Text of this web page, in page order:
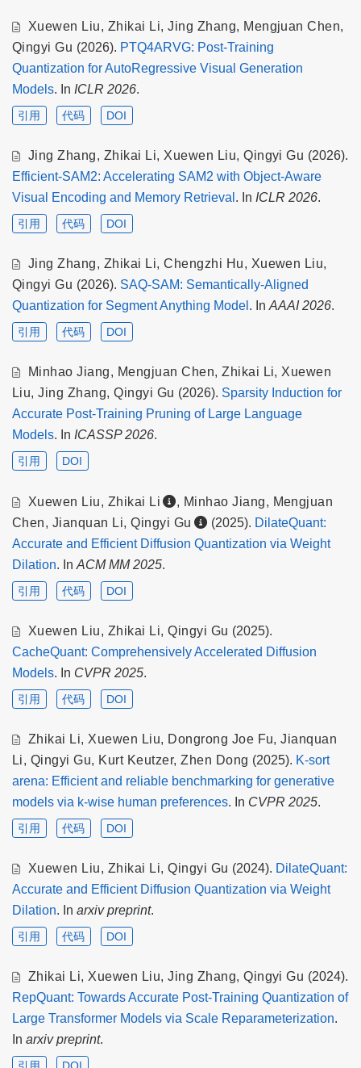
Xuewen Liu, Zhikai Li,Jing Zhang, Mengjuan Chen,
Qingyi Gu (2026). PTQ4ARVG: Post-Training
Quantization for AutoRegressive Visual Generation
Models. In ICLR 2026.
引用 代码 DOI
Jing Zhang, Zhikai Li, Xuewen Liu,Qingyi Gu (2026).
Efficient-SAM2: Accelerating SAM2 with Object-Aware
Visual Encoding and Memory Retrieval. In ICLR 2026.
引用 代码 DOI
Jing Zhang, Zhikai Li,Chengzhi Hu, Xuewen Liu,
Qingyi Gu (2026). SAQ-SAM: Semantically-Aligned
Quantization for Segment Anything Model . In AAAI 2026.
引用 代码 DOI
Minhao Jiang, Mengjuan Chen,Zhikai Li, Xuewen
Liu,Jing Zhang,Qingyi Gu (2026). Sparsity Induction for
Accurate Post-Training Pruning of Large Language
Models. In ICASSP 2026.
引用 DOI
Xuewen Liu, Zhikai Li , Minhao Jiang, Mengjuan
Chen, Jianquan Li,Qingyi Gu (2025). DilateQuant:
Accurate and Efficient Diffusion Quantization via Weight
Dilation. In ACM MM 2025.
引用 代码 DOI
Xuewen Liu, Zhikai Li,Qingyi Gu (2025).
CacheQuant: Comprehensively Accelerated Diffusion
Models. In CVPR 2025.
引用 代码 DOI
Zhikai Li, Xuewen Liu, Dongrong Joe Fu,Jianquan
Li, Qingyi Gu, Kurt Keutzer,Zhen Dong (2025). K-sort
arena: Efficient and reliable benchmarking for generative
models via k-wise human preferences. In CVPR 2025.
引用 代码 DOI
Xuewen Liu, Zhikai Li,Qingyi Gu (2024). DilateQuant:
Accurate and Efficient Diffusion Quantization via Weight
Dilation. In arxiv preprint.
引用 代码 DOI
Zhikai Li, Xuewen Liu,Jing Zhang,Qingyi Gu (2024).
RepQuant: Towards Accurate Post-Training Quantization of
Large Transformer Models via Scale Reparameterization.
In arxiv preprint.